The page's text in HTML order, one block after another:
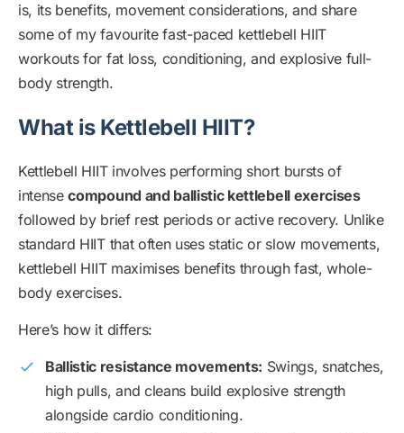
is, its benefits, movement considerations, and share
some of my favourite fast-paced kettlebell HIIT
workouts for fat loss, conditioning, and explosive full-
body strength.
What is Kettlebell HIIT?
Kettlebell HIIT involves performing short bursts of
intensecompound and ballistic kettlebell exercises
followed by brief rest periods or active recovery. Unlike
standard HIIT that often uses static or slow movements,
kettlebell HIIT maximises benefits through fast, whole-
body exercises.
Here’s how it differs:
Ballistic resistance movements: Swings, snatches,
high pulls, and cleans build explosive strength
alongside cardio conditioning.